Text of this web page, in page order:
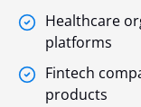
Healthcare
platforms
Fintech
products